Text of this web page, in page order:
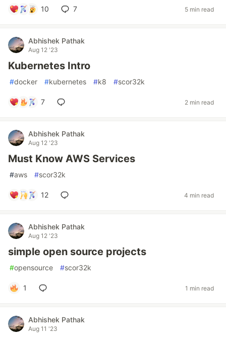
10 7 5 min read
Abhishek Pathak
Aug 12 '23
Kubernetes Intro
#docker #kubernetes #k8 #scor32k
7 2 min read
Abhishek Pathak
Aug 12 '23
Must Know AWS Services
#aws #scor32k
12 4 min read
Abhishek Pathak
Aug 12 '23
simple open source projects
#opensource #scor32k
1 1 min read
Abhishek Pathak
Aug 11 '23